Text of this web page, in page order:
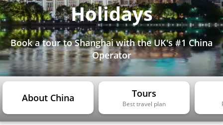
Holidays
Book a tour to Shanghai with the UK's #1 China
Operator
About China Tours
Best travel plan